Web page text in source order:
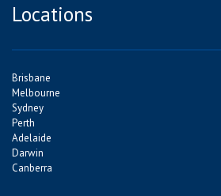
Locations
Brisbane
Melbourne
Sydney
Perth
Adelaide
Darwin
Canberra